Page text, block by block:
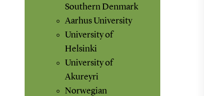
Southern Denmark
Aarhus University
University of
Helsinki
University of
Akureyri
Norwegian